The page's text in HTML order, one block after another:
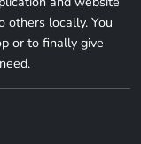
others locally. You
or to finally give